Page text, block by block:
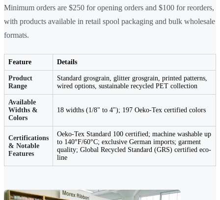
Minimum orders are $250 for opening orders and $100 for reorders,
with products available in retail spool packaging and bulk wholesale
formats.
Feature Details
Product
Range
Standard grosgrain, glitter grosgrain, printed patterns,
wired options, sustainable recycled PET collection
Available
Widths &
Colors
18 widths (1/8" to 4"); 197 Oeko-Tex certified colors
Certifications
& Notable
Features
Oeko-Tex Standard 100 certified; machine washable up
to 140°F/60°C; exclusive German imports; garment
quality; Global Recycled Standard (GRS) certified eco-
line